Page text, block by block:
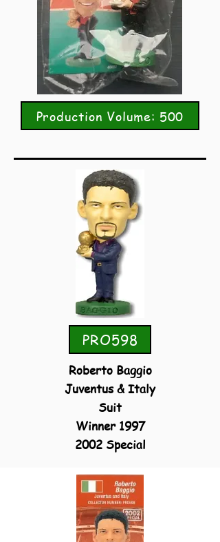
Production Volume: 500
PRO598
Roberto Baggio
Juventus & Italy
Suit
Winner 1997
2002 Special